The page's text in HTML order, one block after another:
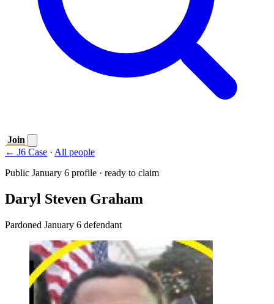
Join
← J6 Case · All people
Public January 6 profile · ready to claim
Daryl Steven Graham
Pardoned January 6 defendant